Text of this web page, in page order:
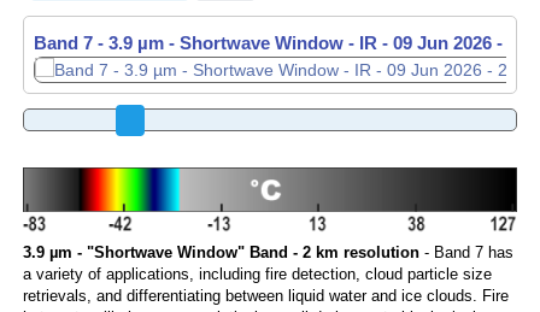
Band 7 - 3.9 µm - Shortwave Window - IR - 09 Jun 2026 -
Band 7 - 3.9 µm - Shortwave Window - IR - 09 Jun 2026 -
3.9 µm - "Shortwave Window" Band - 2 km resolution- Band 7 has
a variety of applications, including fire detection, cloud particle size
retrievals, and differentiating between liquid water and ice clouds. Fire